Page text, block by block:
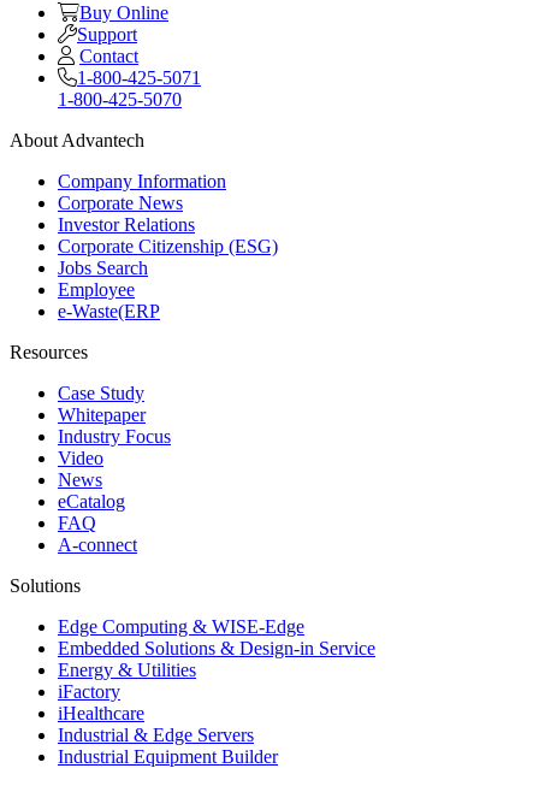
Buy Online
Support
Contact
1-800-425-5071
1-800-425-5070
About Advantech
Company Information
Corporate News
Investor Relations
Corporate Citizenship (ESG)
Jobs Search
Employee
e-Waste(ERP
Resources
Case Study
Whitepaper
Industry Focus
Video
News
eCatalog
FAQ
A-connect
Solutions
Edge Computing & WISE-Edge
Embedded Solutions & Design-in Service
Energy & Utilities
iFactory
iHealthcare
Industrial & Edge Servers
Industrial Equipment Builder